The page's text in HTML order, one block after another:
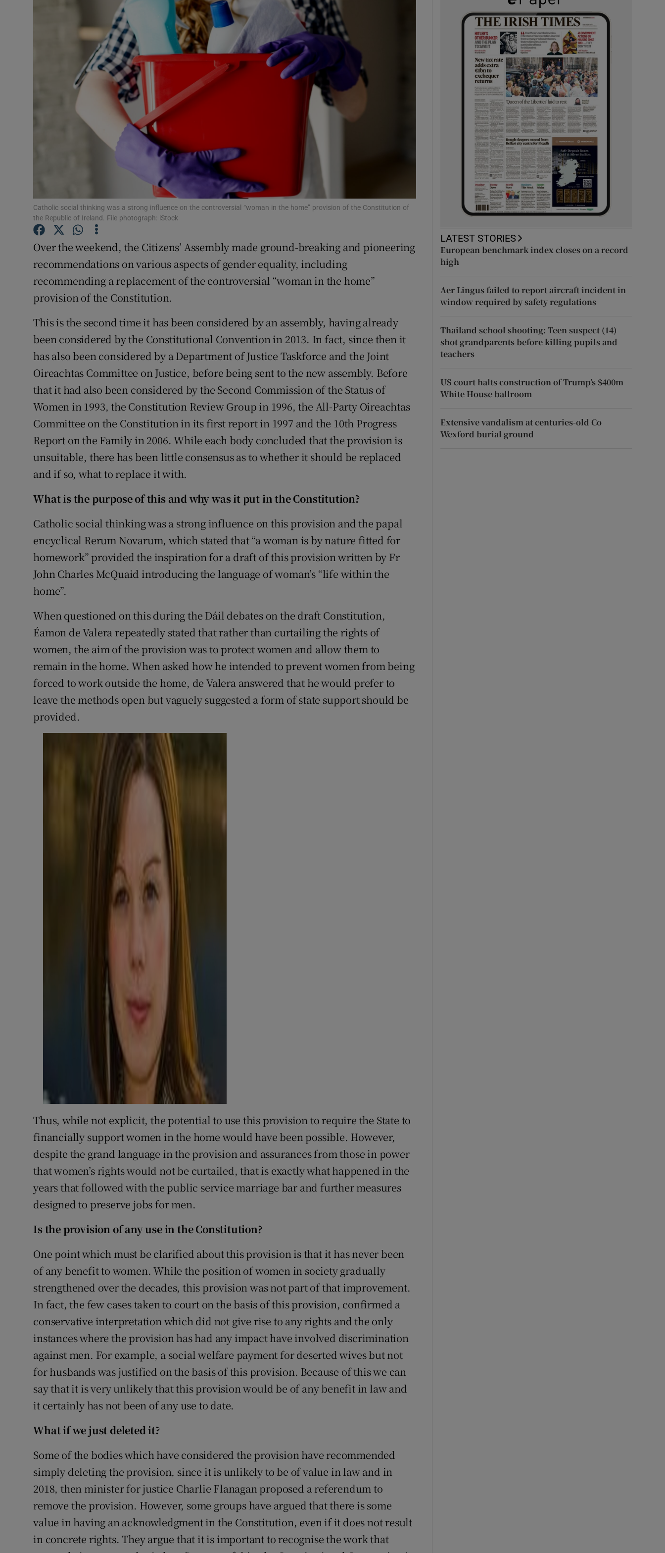
Podcasts
Show Podcasts sub sections
Video
Photography
Gaeilge
Show Gaeilge sub sections
Show History sub sections
Offbeat
Family NoticesOpens in new window
Sponsored
Competitions
Newsletters
Catholic social thinking was a strong influence on the controversial “woman in the home” provision of the Constitution of
the Republic of Ireland. File photograph: iStock
Over the weekend, the Citizens’ Assembly made ground-breaking and pioneering
recommendations on various aspects of gender equality, including
recommending a replacement of the controversial “woman in the home”
provision of the Constitution.
This is the second time it has been considered by an assembly, having already
been considered by the Constitutional Convention in 2013. In fact, since then it
has also been considered by a Department of Justice Taskforce and the Joint
Oireachtas Committee on Justice, before being sent to the new assembly. Before
that it had also been considered by the Second Commission of the Status of
Women in 1993, the Constitution Review Group in 1996, the All-Party Oireachtas
Committee on the Constitution in its first report in 1997 and the 10th Progress
Report on the Family in 2006. While each body concluded that the provision is
unsuitable, there has been little consensus as to whether it should be replaced
and if so, what to replace it with.
What is the purpose of this and why was it put in the Constitution?
Catholic social thinking was a strong influence on this provision and the papal
encyclical Rerum Novarum, which stated that “a woman is by nature fitted for
homework” provided the inspiration for a draft of this provision written by Fr
John Charles McQuaid introducing the language of woman’s “life within the
home”.
When questioned on this during the Dáil debates on the draft Constitution,
Éamon de Valera repeatedly stated that rather than curtailing the rights of
women, the aim of the provision was to protect women and allow them to
remain in the home. When asked how he intended to prevent women from being
forced to work outside the home, de Valera answered that he would prefer to
leave the methods open but vaguely suggested a form of state support should be
provided.
Thus, while not explicit, the potential to use this provision to require the State to
financially support women in the home would have been possible. However,
despite the grand language in the provision and assurances from those in power
that women’s rights would not be curtailed, that is exactly what happened in the
years that followed with the public service marriage bar and further measures
designed to preserve jobs for men.
Is the provision of any use in the Constitution?
One point which must be clarified about this provision is that it has never been
of any benefit to women. While the position of women in society gradually
strengthened over the decades, this provision was not part of that improvement.
In fact, the few cases taken to court on the basis of this provision, confirmed a
conservative interpretation which did not give rise to any rights and the only
instances where the provision has had any impact have involved discrimination
against men. For example, a social welfare payment for deserted wives but not
for husbands was justified on the basis of this provision. Because of this we can
say that it is very unlikely that this provision would be of any benefit in law and
it certainly has not been of any use to date.
What if we just deleted it?
Some of the bodies which have considered the provision have recommended
simply deleting the provision, since it is unlikely to be of value in law and in
2018, then minister for justice Charlie Flanagan proposed a referendum to
remove the provision. However, some groups have argued that there is some
value in having an acknowledgment in the Constitution, even if it does not result
in concrete rights. They argue that it is important to recognise the work that
LATEST STORIES
European benchmark index closes on a record
high
Aer Lingus failed to report aircraft incident in
window required by safety regulations
Thailand school shooting: Teen suspect (14)
shot grandparents before killing pupils and
teachers
US court halts construction of Trump’s $400m
White House ballroom
Extensive vandalism at centuries-old Co
Wexford burial ground